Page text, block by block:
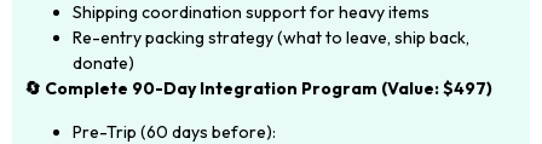
Shipping coordination support for heavy items
Re-entry packing strategy (what to leave, ship back,
donate)
🔄 Complete 90-Day Integration Program (Value: $497)
Pre-Trip (60 days before):